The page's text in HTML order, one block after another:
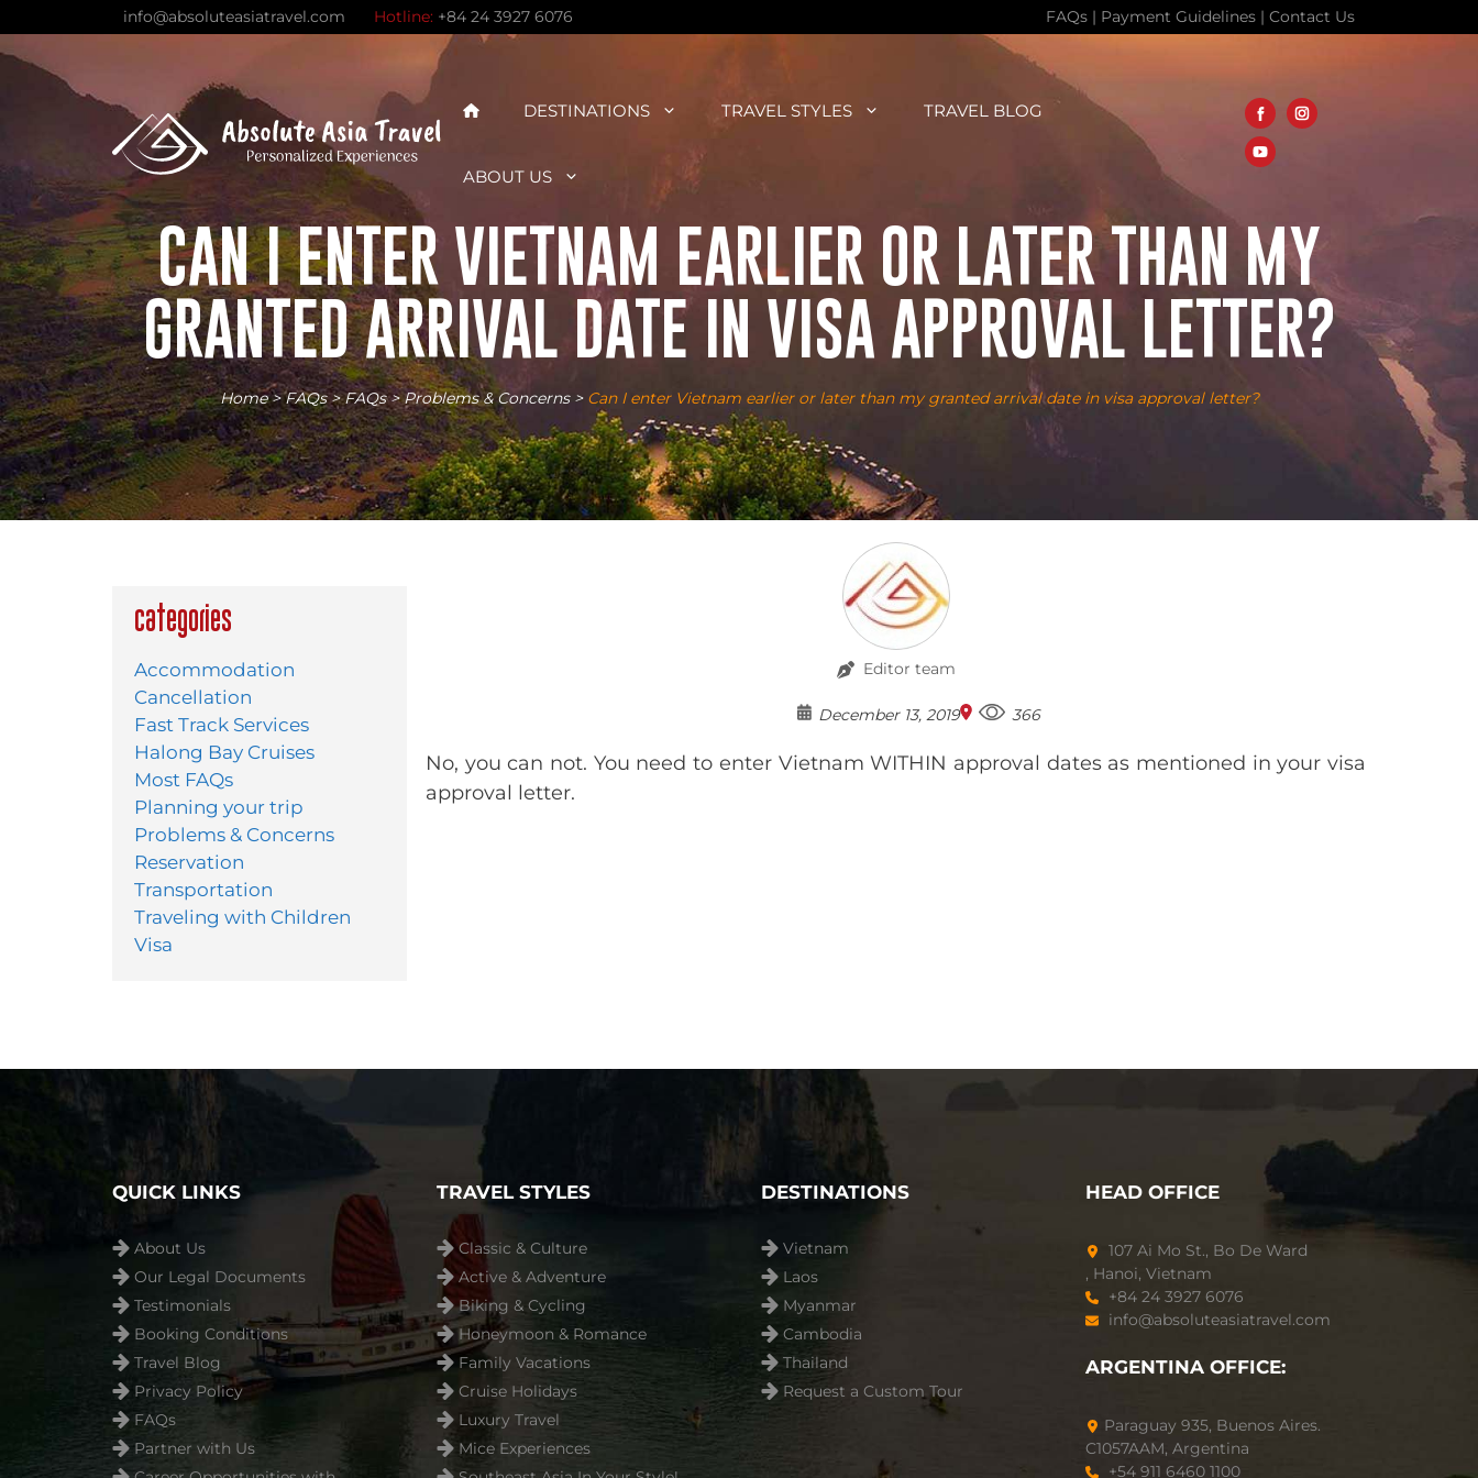
to
content
info@absoluteasiatravel.com Hotline: +84 24 3927 6076 FAQs | Payment Guidelines | Contact Us
DESTINATIONS TRAVEL STYLES TRAVEL BLOG
ABOUT US
CAN I ENTER VIETNAM EARLIER OR LATER THAN MY
GRANTED ARRIVAL DATE IN VISA APPROVAL LETTER?
Home>FAQs>FAQs>Problems & Concerns> Can I enter Vietnam earlier or later than my granted arrival date in visa approval letter?
Categories
Accommodation
Cancellation
Fast Track Services
Halong Bay Cruises
Most FAQs
Planning your trip
Problems & Concerns
Reservation
Transportation
Traveling with Children
Visa
Editor team
December 13, 2019 366
No, you can not. You need to enter Vietnam WITHIN approval dates as mentioned in your visa
approval letter.
QUICK LINKS
About Us
Our Legal Documents
Testimonials
Booking Conditions
Travel Blog
Privacy Policy
FAQs
Partner with Us
TRAVEL STYLES
Classic & Culture
Active & Adventure
Biking & Cycling
Honeymoon & Romance
Family Vacations
Cruise Holidays
Luxury Travel
Mice Experiences
DESTINATIONS
Vietnam
Laos
Myanmar
Cambodia
Thailand
Request a Custom Tour
HEAD OFFICE
107 Ai Mo St., Bo De Ward
, Hanoi, Vietnam
+84 24 3927 6076
info@absoluteasiatravel.com
ARGENTINA OFFICE:
Paraguay 935, Buenos Aires.
C1057AAM, Argentina
+54 911 6460 1100